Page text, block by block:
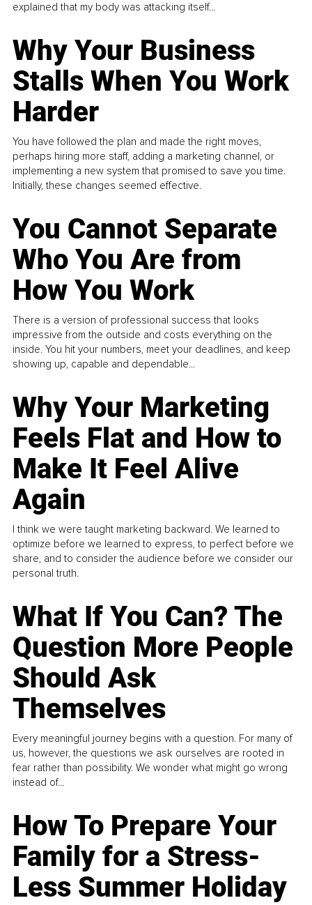
explained that my body was attacking itself...
Why Your Business
Stalls When You Work
Harder
You have followed the plan and made the right moves,
perhaps hiring more staff, adding a marketing channel, or
implementing a new system that promised to save you time.
Initially, these changes seemed effective.
You Cannot Separate
Who You Are from
How You Work
There is a version of professional success that looks
impressive from the outside and costs everything on the
inside. You hit your numbers, meet your deadlines, and keep
showing up, capable and dependable...
Why Your Marketing
Feels Flat and How to
Make It Feel Alive
Again
I think we were taught marketing backward. We learned to
optimize before we learned to express, to perfect before we
share, and to consider the audience before we consider our
personal truth.
What If You Can? The
Question More People
Should Ask
Themselves
Every meaningful journey begins with a question. For many of
us, however, the questions we ask ourselves are rooted in
fear rather than possibility. We wonder what might go wrong
instead of...
How To Prepare Your
Family for a Stress-
Less Summer Holiday